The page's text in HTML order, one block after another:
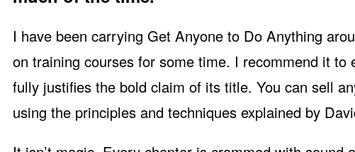
I have been carrying Get Anyone to Do Anything
on training courses for some time. I recommend it to
fully justifies the bold claim of its title. You can sell
using the principles and techniques explained by